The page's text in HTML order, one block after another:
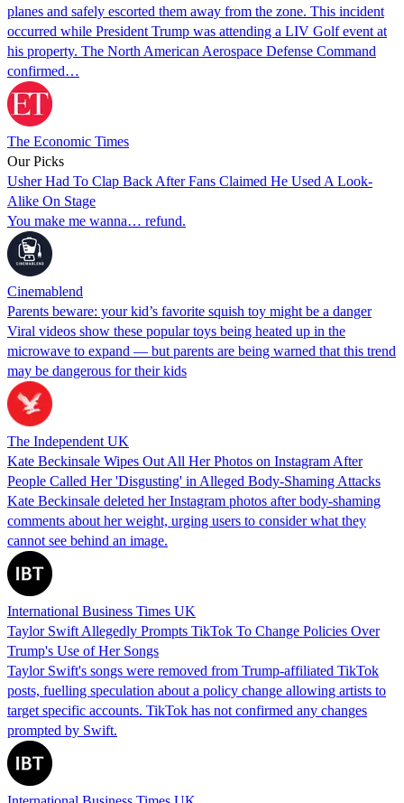
planes and safely escorted them away from the zone. This incident
occurred while President Trump was attending a LIV Golf event at
his property. The North American Aerospace Defense Command
confirmed…
The Economic Times
Our Picks
Usher Had To Clap Back After Fans Claimed He Used A Look-
Alike On Stage
You make me wanna… refund.
Cinemablend
Parents beware: your kid’s favorite squish toy might be a danger
Viral videos show these popular toys being heated up in the
microwave to expand — but parents are being warned that this trend
may be dangerous for their kids
The Independent UK
Kate Beckinsale Wipes Out All Her Photos on Instagram After
People Called Her 'Disgusting' in Alleged Body-Shaming Attacks
Kate Beckinsale deleted her Instagram photos after body-shaming
comments about her weight, urging users to consider what they
cannot see behind an image.
International Business Times UK
Taylor Swift Allegedly Prompts TikTok To Change Policies Over
Trump's Use of Her Songs
Taylor Swift's songs were removed from Trump-affiliated TikTok
posts, fuelling speculation about a policy change allowing artists to
target specific accounts. TikTok has not confirmed any changes
prompted by Swift.